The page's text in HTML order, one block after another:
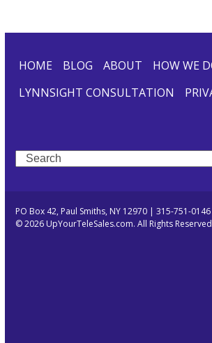
HOME BLOG ABOUT
HOW WE
LYNNSIGHT CONSULTATION
Search
PO Box 42, Paul Smiths, NY 12970 | 315-751-0146
© 2026 UpYourTeleSales.com. All Rights